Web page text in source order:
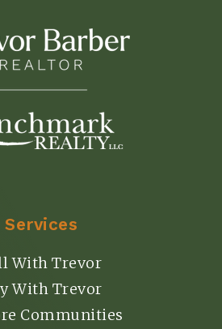
Services
With Trevor
With Trevor
Communities